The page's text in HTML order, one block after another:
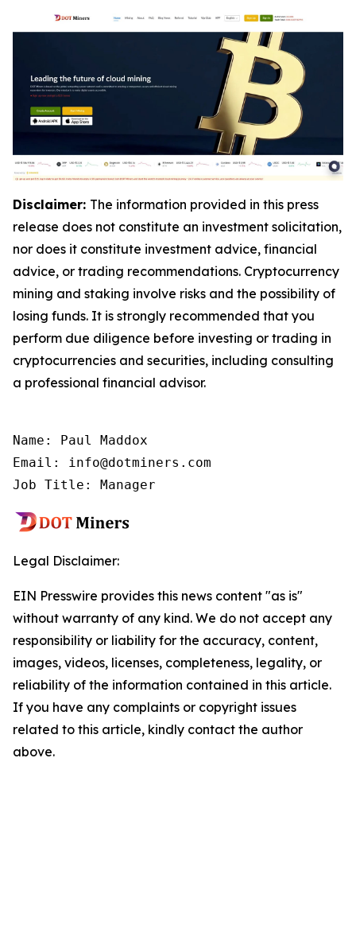
Disclaimer: The information provided in this press
release does not constitute an investment solicitation,
nor does it constitute investment advice, financial
advice, or trading recommendations. Cryptocurrency
mining and staking involve risks and the possibility of
losing funds. It is strongly recommended that you
perform due diligence before investing or trading in
cryptocurrencies and securities, including consulting
a professional financial advisor.
Name: Paul Maddox
Email: info@dotminers.com
Job Title: Manager
Legal Disclaimer:
EIN Presswire provides this news content "as is"
without warranty of any kind. We do not accept any
responsibility or liability for the accuracy, content,
images, videos, licenses, completeness, legality, or
reliability of the information contained in this article.
If you have any complaints or copyright issues
related to this article, kindly contact the author
above.